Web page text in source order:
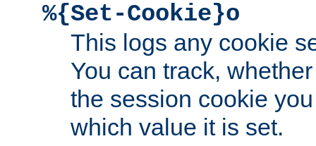
%{Set-Cookie}o
This logs any cookie
You can track,
the session cookie
which value it is set.